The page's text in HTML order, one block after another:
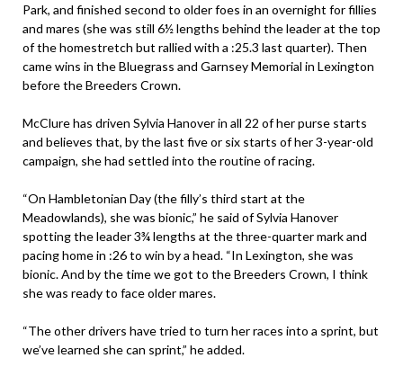
Park, and finished second to older foes in an overnight for fillies
and mares (she was still 6½ lengths behind the leader at the top
of the homestretch but rallied with a :25.3 last quarter). Then
came wins in the Bluegrass and Garnsey Memorial in Lexington
before the Breeders Crown.
McClure has driven Sylvia Hanover in all 22 of her purse starts
and believes that, by the last five or six starts of her 3-year-old
campaign, she had settled into the routine of racing.
“On Hambletonian Day (the filly’s third start at the
Meadowlands), she was bionic,” he said of Sylvia Hanover
spotting the leader 3¾ lengths at the three-quarter mark and
pacing home in :26 to win by a head. “In Lexington, she was
bionic. And by the time we got to the Breeders Crown, I think
she was ready to face older mares.
“The other drivers have tried to turn her races into a sprint, but
we’ve learned she can sprint,” he added.